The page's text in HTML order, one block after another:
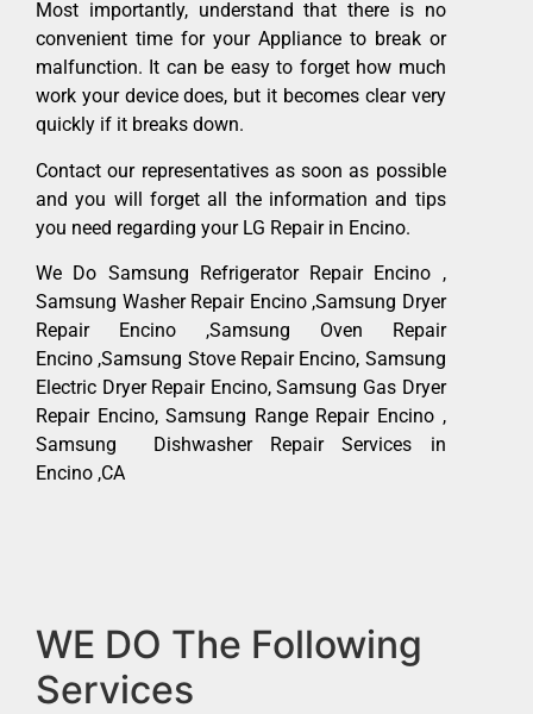
Most importantly, understand that there is no
convenient time for your Appliance to break or
malfunction. It can be easy to forget how much
work your device does, but it becomes clear very
quickly if it breaks down.
Contact our representatives as soon as possible
and you will forget all the information and tips
you need regarding your LG Repair in Encino.
We Do Samsung Refrigerator Repair Encino ,
Samsung Washer Repair Encino ,Samsung Dryer
Repair Encino ,Samsung Oven Repair
Encino ,Samsung Stove Repair Encino, Samsung
Electric Dryer Repair Encino, Samsung Gas Dryer
Repair Encino, Samsung Range Repair Encino ,
Samsung Dishwasher Repair Services in
Encino ,CA
WE DO The Following
Services